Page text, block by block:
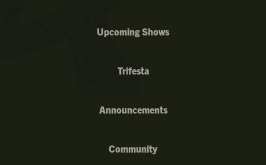
Upcoming Shows
Trifesta
Announcements
Community